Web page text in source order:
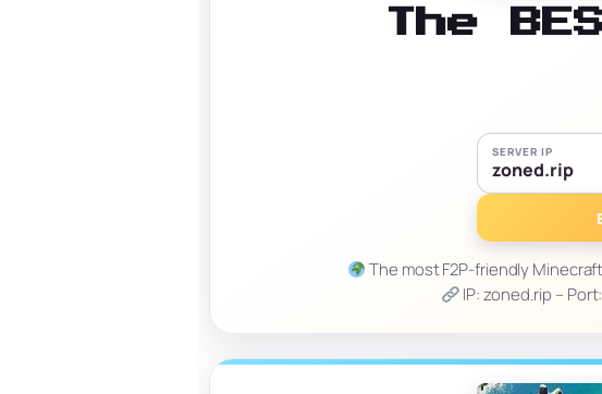
The
SERVER IP
zoned.rip
The most F2P-friendly
IP: zoned.rip –